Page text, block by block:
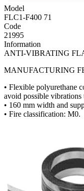
Model
FLC1-F400 71
Code
21995
Information
ANTI-VIBRATING
MANUFACTURING
• Flexible polyurethane
avoid possible vibrations
• 160 mm width and
• Fire classification: M0.